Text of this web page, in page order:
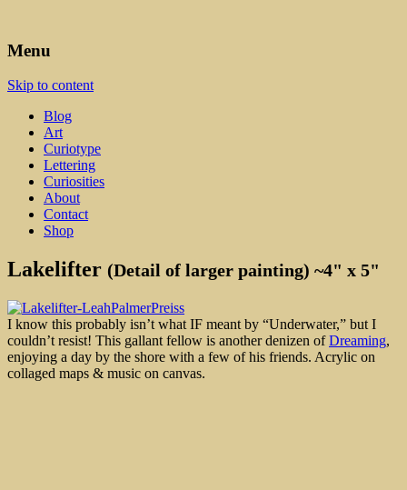
Leah Palmer Preiss ~ Curious
Art
Menu
Skip to content
Blog
Art
Curiotype
Lettering
Curiosities
About
Contact
Shop
Lakelifter (Detail of larger painting) ~4" x 5"
I know this probably isn’t what IF meant by “Underwater,” but I
couldn’t resist! This gallant fellow is another denizen ofDreaming,
enjoying a day by the shore with a few of his friends. Acrylic on
collaged maps & music on canvas.